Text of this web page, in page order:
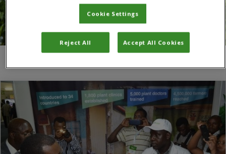
Cookie Settings
Reject All Accept All Cookies